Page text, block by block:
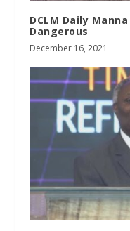
DCLM Daily
Dangerous
December 16, 2021